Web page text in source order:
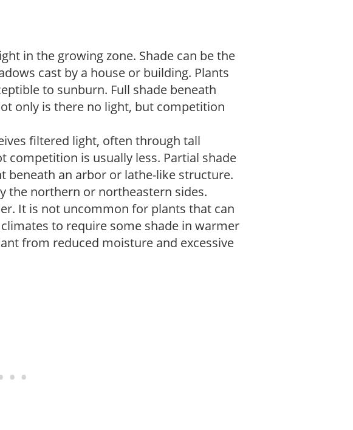
in the growing zone. Shade can be the
cast by a house or building. Plants
to sunburn. Full shade beneath
only is there no light, but competition
filtered light, often through tall
competition is usually less. Partial shade
beneath an arbor or lathe-like structure.
the northern or northeastern sides.
It is not uncommon for plants that can
to require some shade in warmer
from reduced moisture and excessive